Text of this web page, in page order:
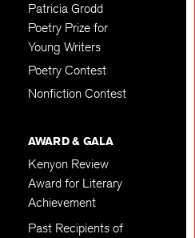
Patricia Grodd
Poetry Prize for
Young Writers
Poetry Contest
Nonfiction Contest
AWARD & GALA
Kenyon Review
Award for Literary
Achievement
Past Recipients of